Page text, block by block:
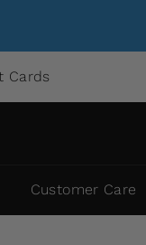
Cards
Customer Care